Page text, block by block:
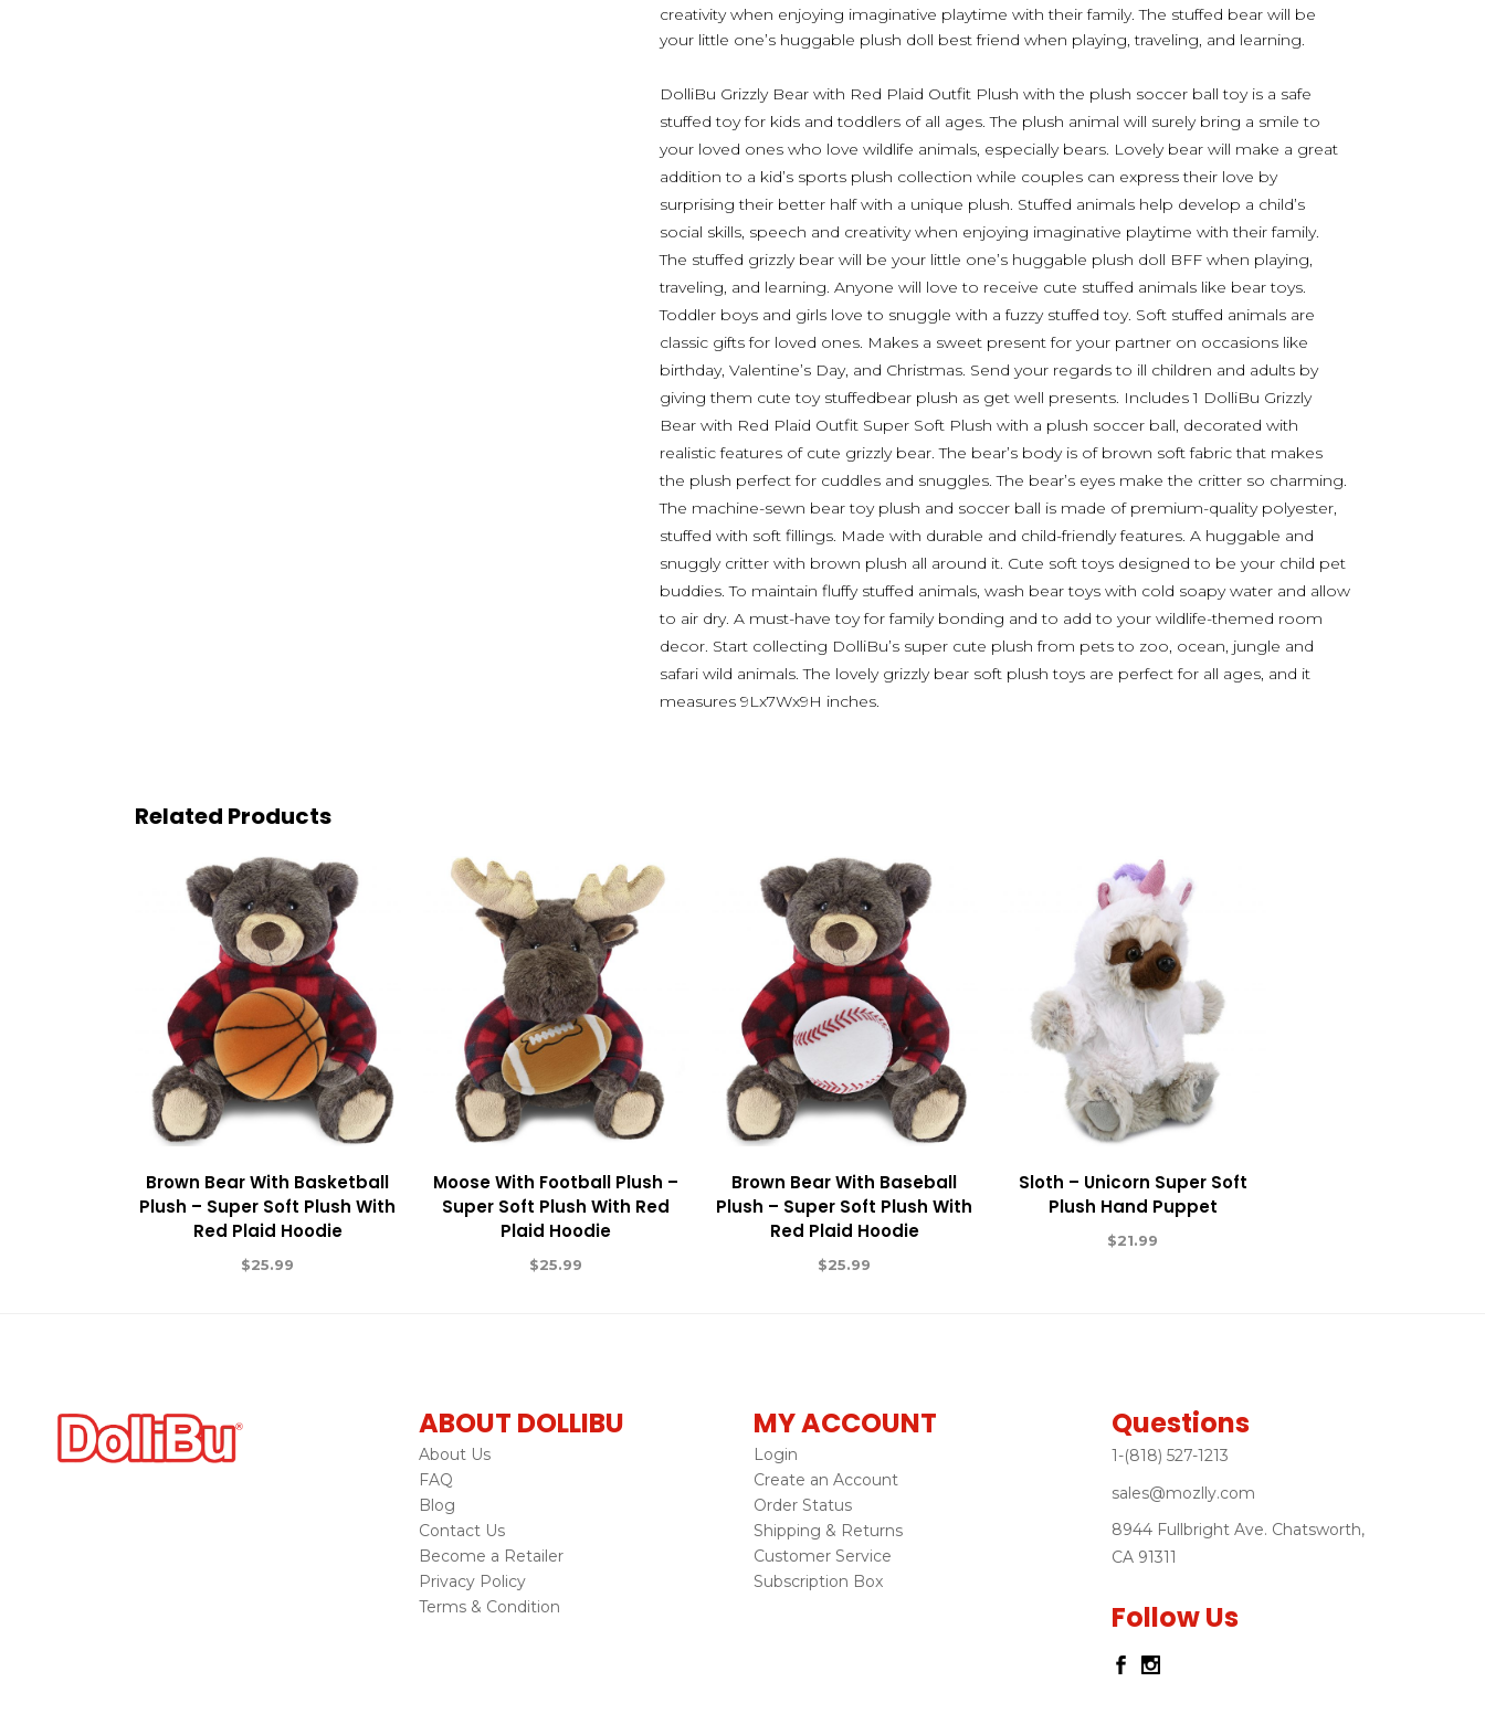
creativity when enjoying imaginative playtime with their family. The stuffed bear will be
your little one’s huggable plush doll best friend when playing, traveling, and learning.
DolliBu Grizzly Bear with Red Plaid Outfit Plush with the plush soccer ball toy is a safe
stuffed toy for kids and toddlers of all ages. The plush animal will surely bring a smile to
your loved ones who love wildlife animals, especially bears. Lovely bear will make a great
addition to a kid’s sports plush collection while couples can express their love by
surprising their better half with a unique plush. Stuffed animals help develop a child’s
social skills, speech and creativity when enjoying imaginative playtime with their family.
The stuffed grizzly bear will be your little one’s huggable plush doll BFF when playing,
traveling, and learning. Anyone will love to receive cute stuffed animals like bear toys.
Toddler boys and girls love to snuggle with a fuzzy stuffed toy. Soft stuffed animals are
classic gifts for loved ones. Makes a sweet present for your partner on occasions like
birthday, Valentine’s Day, and Christmas. Send your regards to ill children and adults by
giving them cute toy stuffedbear plush as get well presents. Includes 1 DolliBu Grizzly
Bear with Red Plaid Outfit Super Soft Plush with a plush soccer ball, decorated with
realistic features of cute grizzly bear. The bear’s body is of brown soft fabric that makes
the plush perfect for cuddles and snuggles. The bear’s eyes make the critter so charming.
The machine-sewn bear toy plush and soccer ball is made of premium-quality polyester,
stuffed with soft fillings. Made with durable and child-friendly features. A huggable and
snuggly critter with brown plush all around it. Cute soft toys designed to be your child pet
buddies. To maintain fluffy stuffed animals, wash bear toys with cold soapy water and allow
to air dry. A must-have toy for family bonding and to add to your wildlife-themed room
decor. Start collecting DolliBu’s super cute plush from pets to zoo, ocean, jungle and
safari wild animals. The lovely grizzly bear soft plush toys are perfect for all ages, and it
measures 9Lx7Wx9H inches.
Related Products
Brown Bear With Basketball
Plush – Super Soft Plush With
Red Plaid Hoodie
$25.99
Moose With Football Plush –
Super Soft Plush With Red
Plaid Hoodie
$25.99
Brown Bear With Baseball
Plush – Super Soft Plush With
Red Plaid Hoodie
$25.99
Sloth – Unicorn Super Soft
Plush Hand Puppet
$21.99
ABOUT DOLLIBU
About Us
FAQ
Blog
Contact Us
Become a Retailer
Privacy Policy
Terms & Condition
MY ACCOUNT
Login
Create an Account
Order Status
Shipping & Returns
Customer Service
Subscription Box
Questions
1-(818) 527-1213
sales@mozlly.com
8944 Fullbright Ave. Chatsworth,
CA 91311
Follow Us